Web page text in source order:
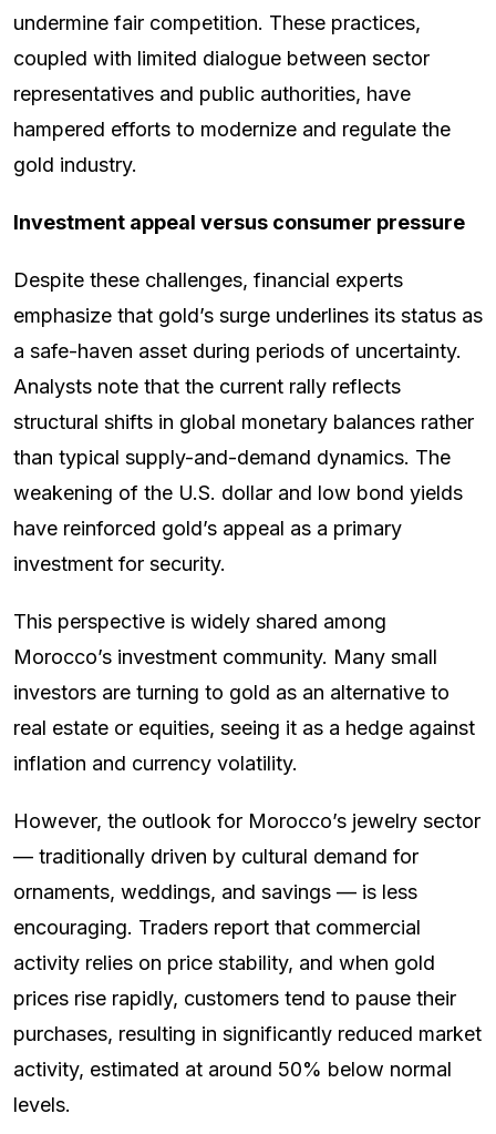
undermine fair competition. These practices,
coupled with limited dialogue between sector
representatives and public authorities, have
hampered efforts to modernize and regulate the
gold industry.
Investment appeal versus consumer pressure
Despite these challenges, financial experts
emphasize that gold’s surge underlines its status as
a safe-haven asset during periods of uncertainty.
Analysts note that the current rally reflects
structural shifts in global monetary balances rather
than typical supply-and-demand dynamics. The
weakening of the U.S. dollar and low bond yields
have reinforced gold’s appeal as a primary
investment for security.
This perspective is widely shared among
Morocco’s investment community. Many small
investors are turning to gold as an alternative to
real estate or equities, seeing it as a hedge against
inflation and currency volatility.
However, the outlook for Morocco’s jewelry sector
— traditionally driven by cultural demand for
ornaments, weddings, and savings — is less
encouraging. Traders report that commercial
activity relies on price stability, and when gold
prices rise rapidly, customers tend to pause their
purchases, resulting in significantly reduced market
activity, estimated at around 50% below normal
levels.